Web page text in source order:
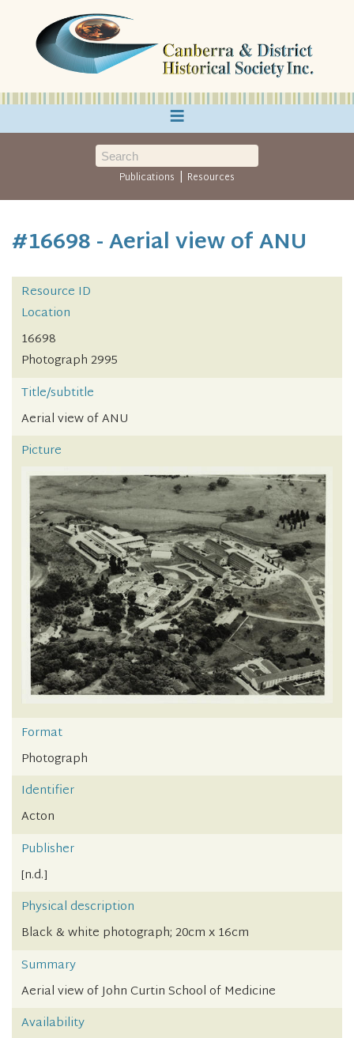
≡
Publications | Resources
#16698 - Aerial view of ANU
Resource ID
Location
16698
Photograph 2995
Title/subtitle
Aerial view of ANU
Picture
Format
Photograph
Identifier
Acton
Publisher
[n.d.]
Physical description
Black & white photograph; 20cm x 16cm
Summary
Aerial view of John Curtin School of Medicine
Availability